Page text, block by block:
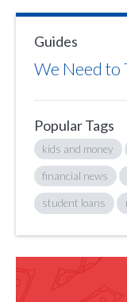
Guides
We Need to
Popular Tags
kids and money
financial news
student loans